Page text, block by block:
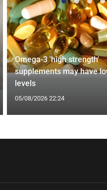
Omega-3 'high strength'
supplements may have
levels
05/08/2026 22:24